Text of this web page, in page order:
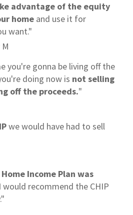
advantage of the equity
home and use it for
want."
you're gonna be living off the
doing now is not selling
off the proceeds."
we would have had to sell
Income Plan was
I would recommend the CHIP